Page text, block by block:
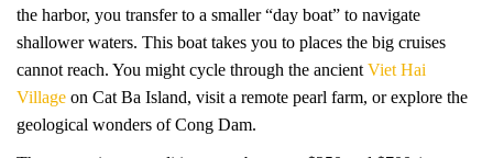
the harbor, you transfer to a smaller “day boat” to navigate
shallower waters. This boat takes you to places the big cruises
cannot reach. You might cycle through the ancient Viet Hai
Village on Cat Ba Island, visit a remote pearl farm, or explore the
geological wonders of Cong Dam.